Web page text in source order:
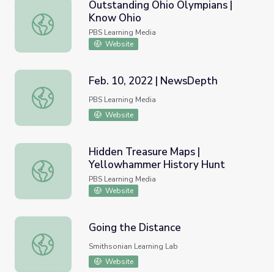
Outstanding Ohio Olympians | Know Ohio
Outstanding Ohio Olympians |
Know Ohio
PBS Learning Media
Website
Feb. 10, 2022 | NewsDepth
Feb. 10, 2022 | NewsDepth
PBS Learning Media
Website
Hidden Treasure Maps | Yellowhammer History Hunt
Hidden Treasure Maps |
Yellowhammer History Hunt
PBS Learning Media
Website
Going the Distance
Going the Distance
Smithsonian Learning Lab
Website